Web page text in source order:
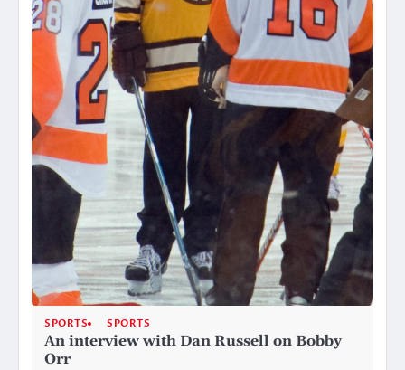
SPORTS SPORTS
An interview with Dan Russell on Bobby
Orr